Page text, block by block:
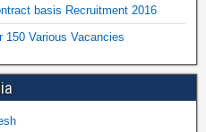
basis Recruitment 2016
150 Various Vacancies